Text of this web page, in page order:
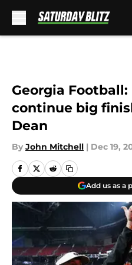
Georgia
continue big
Dean
By John Mitchell | Dec 19,
Add us as a